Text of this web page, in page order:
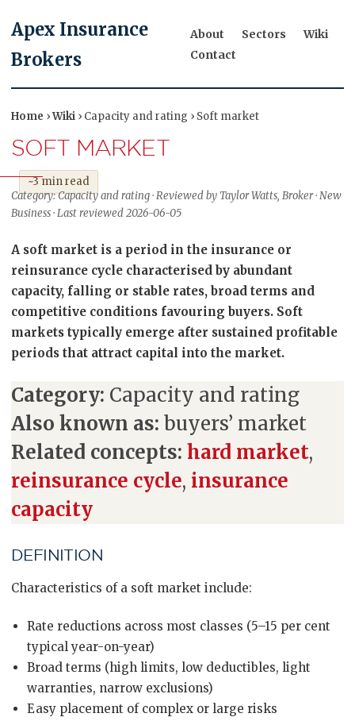
Apex Insurance
Brokers
About Sectors
Wiki
Contact
Home ›Wiki › Capacity and rating › Soft market
SOFT MARKET
~3 min read
Category: Capacity and rating · Reviewed by Taylor Watts, Broker · New
Business · Last reviewed 2026-06-05
A soft market is a period in the insurance or
reinsurance cycle characterised by abundant
capacity, falling or stable rates, broad terms and
competitive conditions favouring buyers. Soft
markets typically emerge after sustained profitable
periods that attract capital into the market.
Category: Capacity and rating
Also known as: buyers’ market
Related concepts: hard market,
reinsurance cycle, insurance
capacity
DEFINITION
Characteristics of a soft market include:
Rate reductions across most classes (5–15 per cent
typical year-on-year)
Broad terms (high limits, low deductibles, light
warranties, narrow exclusions)
Easy placement of complex or large risks